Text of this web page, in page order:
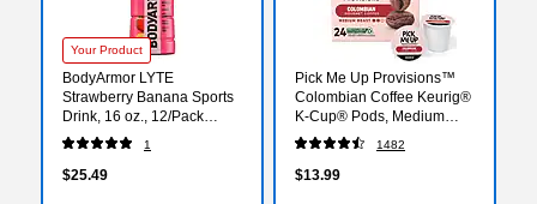
Your Product
BodyArmor LYTE
Strawberry Banana Sports
Drink, 16 oz., 12/Pack
(411896)
1
$25.49
Pick Me Up Provisions™
Colombian Coffee Keurig®
K-Cup® Pods, Medium
Roast, 24/Box (52969)
1482
$13.99